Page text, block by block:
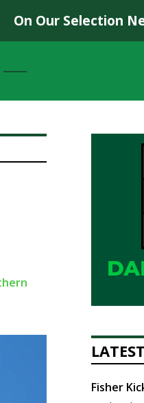
On Our Selection
Fisher